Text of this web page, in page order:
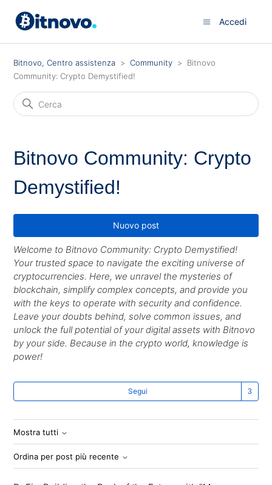
Accedi
Bitnovo, Centro assistenza Community
Bitnovo
Community: Crypto Demystified!
Bitnovo Community: Crypto
Demystified!
Nuovo post
Welcome to Bitnovo Community: Crypto Demystified!
Your trusted space to navigate the exciting universe of
cryptocurrencies. Here, we unravel the mysteries of
blockchain, simplify complex concepts, and provide you
with the keys to operate with security and confidence.
Leave your doubts behind, solve common issues, and
unlock the full potential of your digital assets with Bitnovo
by your side. Because in the crypto world, knowledge is
power!
Segui
Mostra tutti
Ordina per post più recente